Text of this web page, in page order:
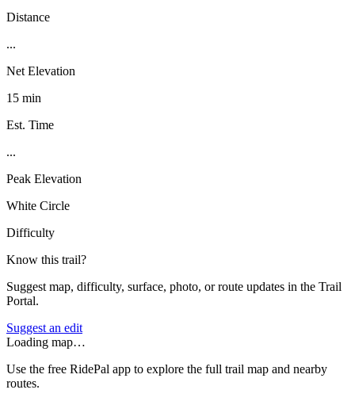
Distance
...
Net Elevation
15 min
Est. Time
...
Peak Elevation
White Circle
Difficulty
Know this trail?
Suggest map, difficulty, surface, photo, or route updates in the Trail
Portal.
Suggest an edit
Loading map…
Use the free RidePal app to explore the full trail map and nearby
routes.